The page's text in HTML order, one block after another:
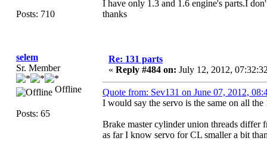
Posts: 710
I have only 1.3 and 1.6 engine's parts.I
thanks
selem
Sr. Member
Offline
Posts: 65
Re: 131 parts
« Reply #484 on: July 12, 2012,
Quote from: Sev131 on June 07, 2012,
I would say the servo is the same on all
Brake master cylinder union threads differ
as far I know servo for CL smaller a bit